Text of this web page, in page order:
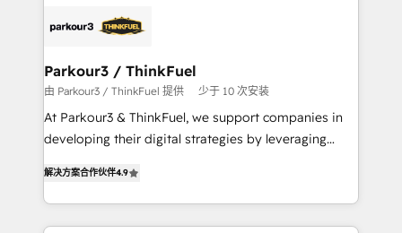
strategies that integrate data-driven marketing,
companies scale faster and smarter. 🔹 BOOMS:
Demand generation for all your buyers With BOOMS,
you invest in 100% of your buyers, accelerating your
growth and positioning yourself as an undisputed
transformation process A methodology designed to
implement HubSpot effectively and optimize your
Parkour3 / ThinkFuel
由 Parkour3 / ThinkFuel 提供 少于 10 次安装
At Parkour3 & ThinkFuel, we support companies in
developing their digital strategies by leveraging
sales processes to generate growth. Our offer spans
from Strategy to Operations. We specialize in CRM
onboarding and implementation, web design, sales
解决方案合作伙伴4.9